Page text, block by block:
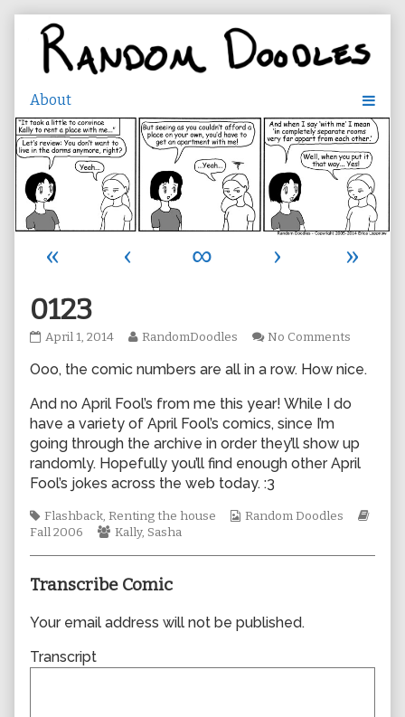
content
« ‹ ∞ ›
»
0123
0123
on
April 1, 2014
Read
posts
the
author
0123,
RandomDoodles No Comments
Ooo, the comic numbers are all in a row. How nice.
And no April Fool’s from me this year! While I do
have a variety of April Fool’s comics, since I’m
going through the archive in order they’ll show up
randomly. Hopefully you’ll find enough other April
Fool’s jokes across the web today. :3
Tags
Flashback, Renting the house
Webcomic
Random Doodles
Fall 2006
Webcomic
Kally, Sasha
Transcribe Comic
Your email address will not be published.
Transcript